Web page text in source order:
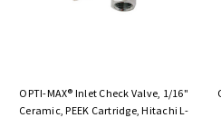
OPTI-MAX® Inlet Check Valve, 1/16"
Ceramic, PEEK Cartridge, Hitachi L-